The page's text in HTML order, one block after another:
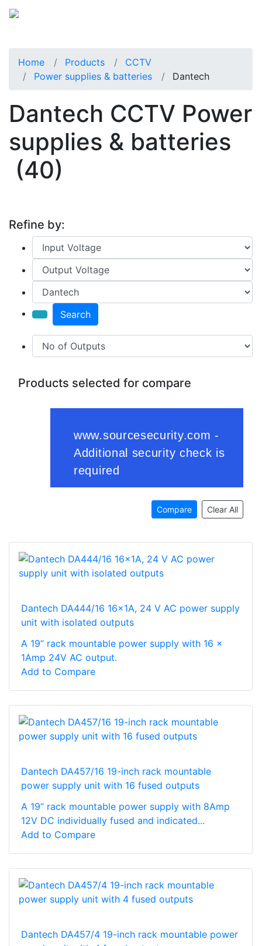
Home Products
CCTV
Power supplies & batteries
Dantech
Dantech CCTV Power
supplies & batteries
(40)
Refine by:
Search
Products selected for compare
Compare Clear All
Dantech DA444/16 16x1A, 24 V AC power supply
unit with isolated outputs
A 19” rack mountable power supply with 16 x
1Amp 24V AC output.
Add to Compare
Dantech DA457/16 19-inch rack mountable
power supply unit with 16 fused outputs
A 19” rack mountable power supply with 8Amp
12V DC individually fused and indicated...
Add to Compare
Dantech DA457/4 19-inch rack mountable power